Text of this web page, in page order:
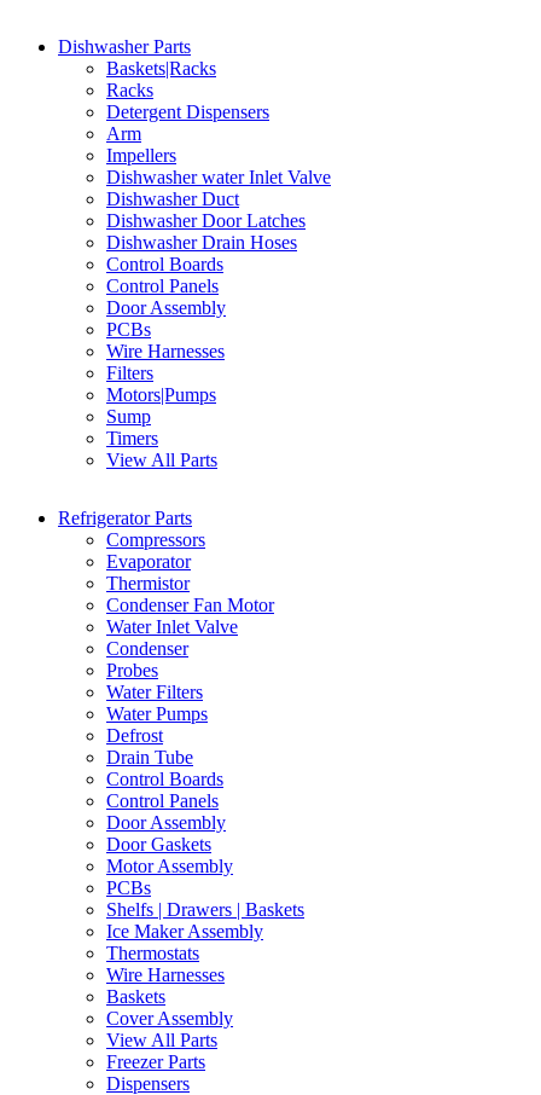
Dishwasher Parts
Baskets|Racks
Racks
Detergent Dispensers
Arm
Impellers
Dishwasher water Inlet Valve
Dishwasher Duct
Dishwasher Door Latches
Dishwasher Drain Hoses
Control Boards
Control Panels
Door Assembly
PCBs
Wire Harnesses
Filters
Motors|Pumps
Sump
Timers
View All Parts
Refrigerator Parts
Compressors
Evaporator
Thermistor
Condenser Fan Motor
Water Inlet Valve
Condenser
Probes
Water Filters
Water Pumps
Defrost
Drain Tube
Control Boards
Control Panels
Door Assembly
Door Gaskets
Motor Assembly
PCBs
Shelfs | Drawers | Baskets
Ice Maker Assembly
Thermostats
Wire Harnesses
Baskets
Cover Assembly
View All Parts
Freezer Parts
Dispensers